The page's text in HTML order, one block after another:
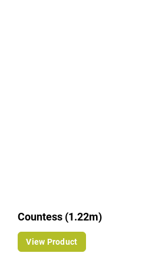
Countess (1.22m)
View Product